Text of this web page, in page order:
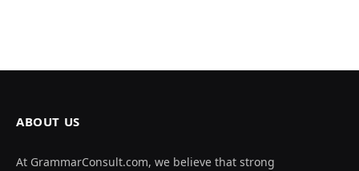
ABOUT US
At GrammarConsult.com, we believe that strong